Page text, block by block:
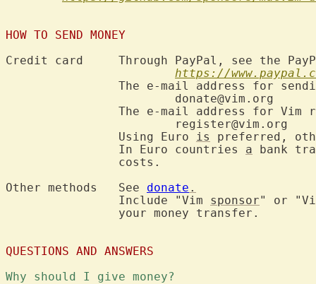
HOW TO SEND MONEY
Credit card	Through PayPal, see the PayPal site for information:
https://
		Using Euro
is
preferred,
		In Euro countries
a bank
Other methods	See donate .
		Include "Vim
sponsor" or
QUESTIONS AND ANSWERS
Why should I give money?